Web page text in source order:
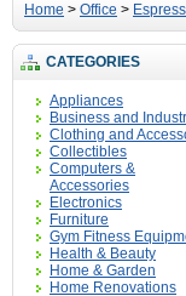
Home > Office >
CATEGORIES
Appliances
Business and
Clothing and
Collectibles
Computers &
Accessories
Electronics
Furniture
Gym Fitness
Health & Beauty
Home & Garden
Home Renovations